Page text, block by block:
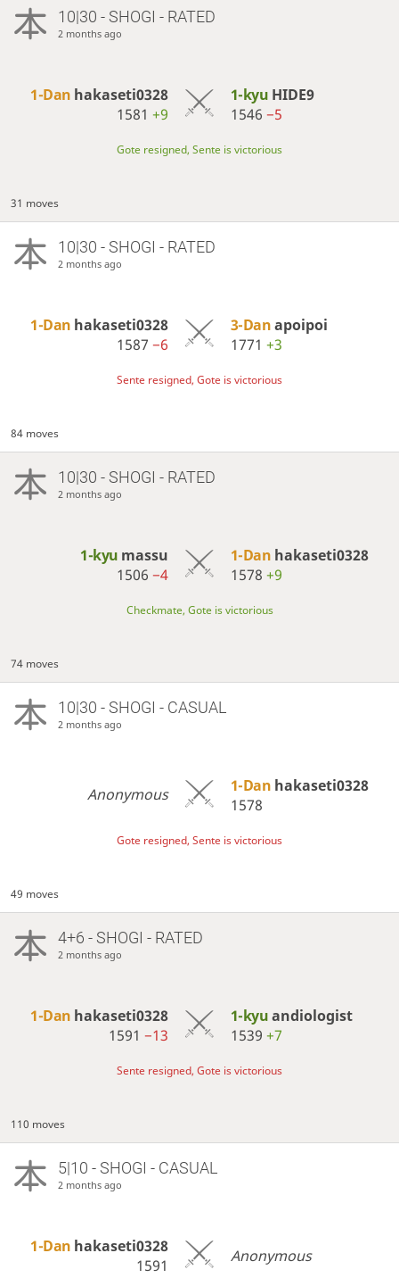
10|30 - SHOGI - RATED
2 months ago
1-Dan hakaseti0328
1581+9
1-kyu HIDE9
1546 −5
Gote resigned, Sente is victorious
31 moves
10|30 - SHOGI - RATED
2 months ago
1-Dan hakaseti0328
1587−6
3-Danapoipoi
1771 +3
Sente resigned, Gote is victorious
84 moves
10|30 - SHOGI - RATED
2 months ago
1-kyu massu
1506−4
1-Dan hakaseti0328
1578 +9
Checkmate, Gote is victorious
74 moves
10|30 - SHOGI - CASUAL
2 months ago
Anonymous 1-Dan hakaseti0328
1578
Gote resigned, Sente is victorious
49 moves
4+6 - SHOGI - RATED
2 months ago
1-Dan hakaseti0328
1591−13
1-kyuandiologist
1539 +7
Sente resigned, Gote is victorious
110 moves
5|10 - SHOGI - CASUAL
2 months ago
1-Dan hakaseti0328
1591
Anonymous